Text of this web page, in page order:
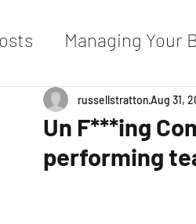
Managing Your
Leading from the Middle
Organizational Culture
Un F***ing
performing
russellstrattonAug 31,